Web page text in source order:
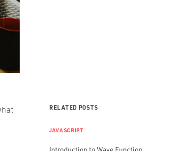
RELATED POSTS
JAVASCRIPT
Introduction to Wave Function